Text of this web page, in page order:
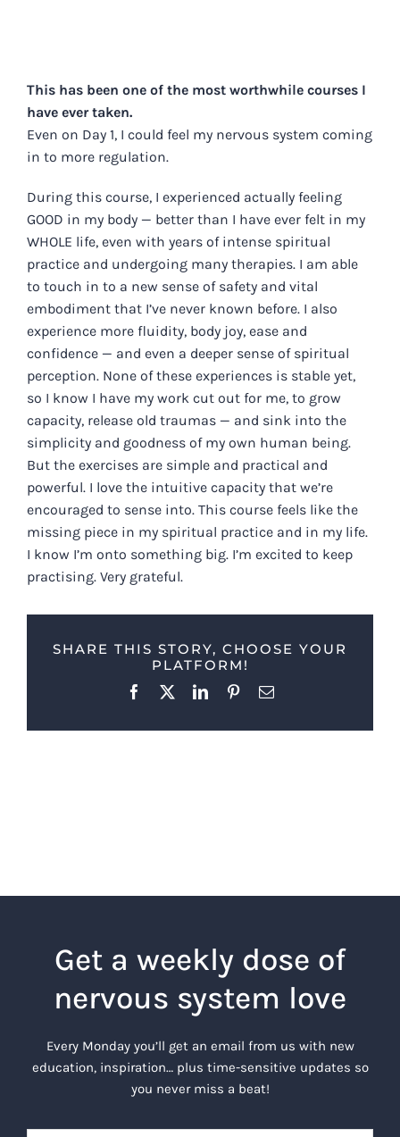
This has been one of the most worthwhile courses I
have ever taken.
Even on Day 1, I could feel my nervous system coming
in to more regulation.
During this course, I experienced actually feeling
GOOD in my body — better than I have ever felt in my
WHOLE life, even with years of intense spiritual
practice and undergoing many therapies. I am able
to touch in to a new sense of safety and vital
embodiment that I’ve never known before. I also
experience more fluidity, body joy, ease and
confidence — and even a deeper sense of spiritual
perception. None of these experiences is stable yet,
so I know I have my work cut out for me, to grow
capacity, release old traumas — and sink into the
simplicity and goodness of my own human being.
But the exercises are simple and practical and
powerful. I love the intuitive capacity that we’re
encouraged to sense into. This course feels like the
missing piece in my spiritual practice and in my life.
I know I’m onto something big. I’m excited to keep
practising. Very grateful.
SHARE THIS STORY, CHOOSE YOUR
PLATFORM!
Facebook
X LinkedInPinterestEmail
Get a weekly dose of
nervous system love
Every Monday you’ll get an email from us with new
education, inspiration… plus time-sensitive updates so
you never miss a beat!